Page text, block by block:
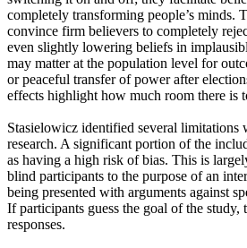
completely transforming people’s minds.
convince firm believers to completely
even slightly lowering beliefs in
may matter at the population level for
or peaceful transfer of power after
effects highlight how much room there is
Stasielowicz identified several
research. A significant portion of the
as having a high risk of bias. This is
blind participants to the purpose of an
being presented with arguments against
If participants guess the goal of the study,
responses.